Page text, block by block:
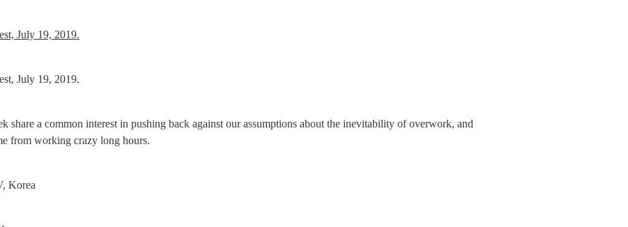
July 19, 2019.
July 19, 2019.
share a common interest in pushing back against our assumptions about the inevitability of overwork, and
from working crazy long hours.